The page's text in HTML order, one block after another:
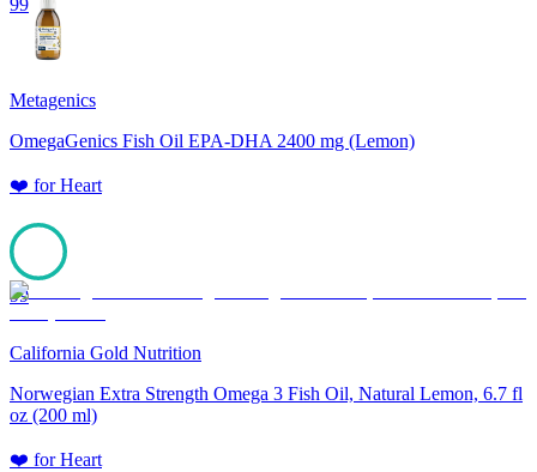
99
Metagenics
OmegaGenics Fish Oil EPA-DHA 2400 mg (Lemon)
❤️ forHeart
99
California Gold Nutrition
Norwegian Extra Strength Omega 3 Fish Oil, Natural Lemon, 6.7 fl
oz (200 ml)
❤️ forHeart